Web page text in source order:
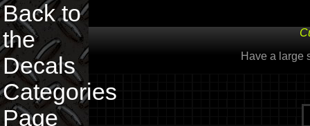
Back to
the
Decals
Categories
Page
Have a large